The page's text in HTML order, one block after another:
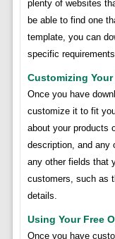
plenty of websites
be able to find one
template, you can
specific
Customizing Your
Once you have
customize it to fit
about your products
description, and any
any other fields that
customers, such as
details.
Using Your Free
Once you have